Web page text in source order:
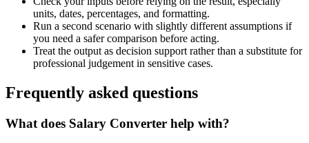
units, dates, percentages, and formatting.
Run a second scenario with slightly different assumptions if
you need a safer comparison before acting.
Treat the output as decision support rather than a substitute for
professional judgement in sensitive cases.
Frequently asked questions
What does Salary Converter help with?